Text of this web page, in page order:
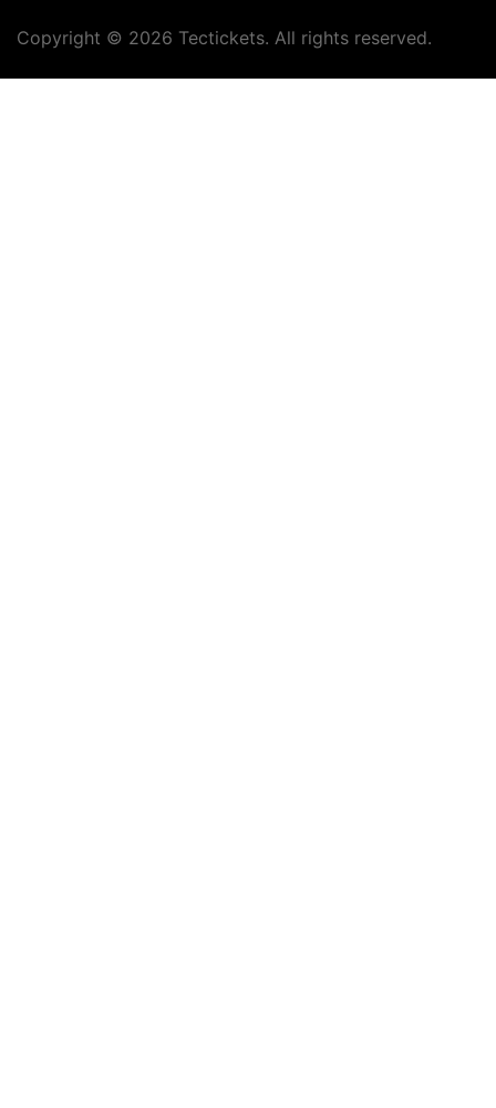
Copyright © 2026 Tectickets. All rights reserved.